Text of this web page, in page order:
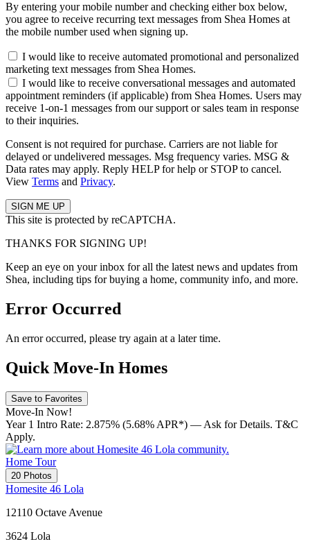
By entering your mobile number and checking either box below,
you agree to receive recurring text messages from Shea Homes at
the mobile number used when signing up.
I would like to receive automated promotional and personalized
marketing text messages from Shea Homes.
I would like to receive conversational messages and automated
appointment reminders (if applicable) from Shea Homes. Users may
receive 1-on-1 messages from our support or sales team in response
to their inquiries.
Consent is not required for purchase. Carriers are not liable for
delayed or undelivered messages. Msg frequency varies. MSG &
Data rates may apply. Reply HELP for help or STOP to cancel.
View Terms and Privacy.
This site is protected by reCAPTCHA.
THANKS FOR SIGNING UP!
Keep an eye on your inbox for all the latest news and updates from
Shea, including tips for buying a home, community info, and more.
Error Occurred
An error occurred, please try again at a later time.
Quick Move-In Homes
Save to Favorites
Move-In Now!
Year 1 Intro Rate: 2.875% (5.68% APR*) — Ask for Details. T&C
Apply.
Home Tour
20 Photos
Homesite 46 Lola
12110 Octave Avenue
3624 Lola